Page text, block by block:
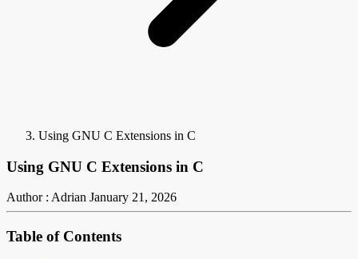
Using GNU C Extensions in C
Using GNU C Extensions in C
Author : Adrian January 21, 2026
Table of Contents